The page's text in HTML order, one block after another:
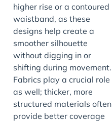
higher rise or a contoured
waistband, as these
designs help create a
smoother silhouette
without digging in or
shifting during movement.
Fabrics play a crucial role
as well; thicker, more
structured materials often
provide better coverage